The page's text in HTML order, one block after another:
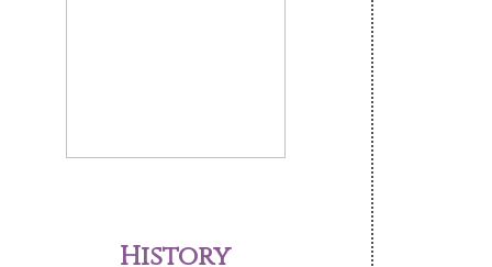
History